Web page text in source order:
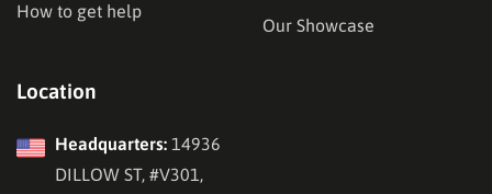
How to get help
Our Showcase
Location
Headquarters: 14936
DILLOW ST, #V301,